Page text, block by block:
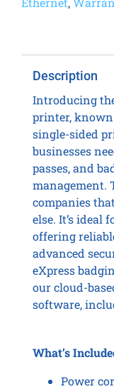
Description
Introducing
printer,
single-sided
businesses
passes, and
management.
companies
else. It’s ideal
offering
advanced
eXpress
our cloud-
software,
What’s
Power